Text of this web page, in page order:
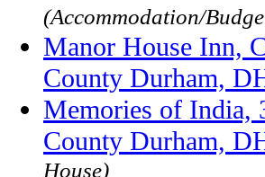
(Accommodation/
Manor House Inn,
County Durham,
Memories of India,
County Durham,